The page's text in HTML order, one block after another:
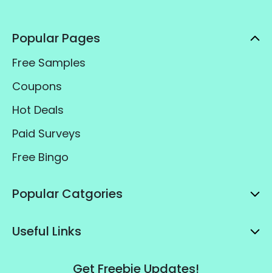
Popular Pages
Free Samples
Coupons
Hot Deals
Paid Surveys
Free Bingo
Popular Catgories
Useful Links
Get Freebie Updates!